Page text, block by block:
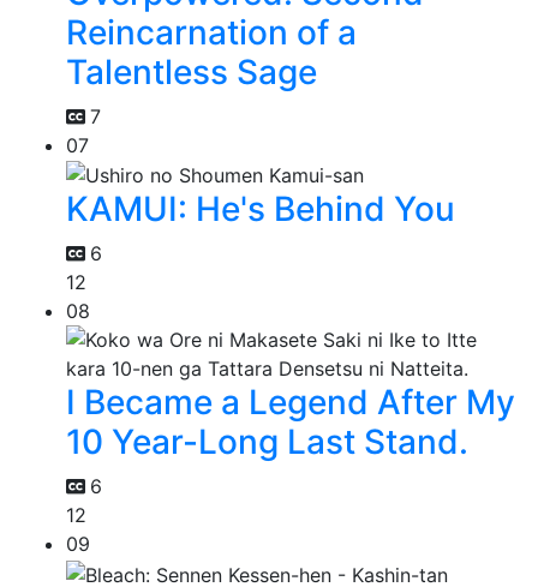
Reincarnation of a
Talentless Sage
7
07
KAMUI: He's Behind You
6
12
08
I Became a Legend After My
10 Year-Long Last Stand.
6
12
09